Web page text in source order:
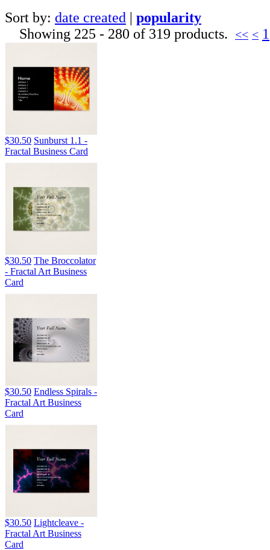
Sort by: date created | popularity
Showing 225 - 280 of 319 products.
<< < 1
$30.50 Sunburst 1.1 -
Fractal Business Card
$30.50 The Broccolator
- Fractal Art Business
Card
$30.50 Endless Spirals -
Fractal Art Business
Card
$30.50 Lightcleave -
Fractal Art Business
Card